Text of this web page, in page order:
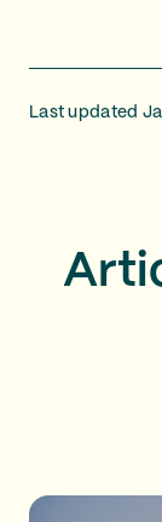
Last updated